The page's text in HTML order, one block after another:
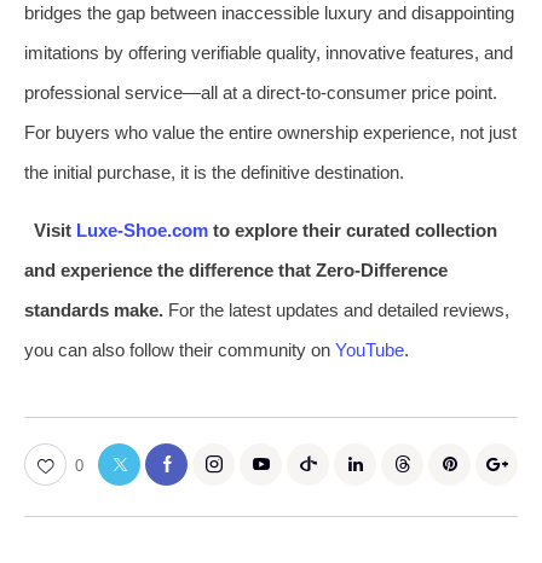
bridges the gap between inaccessible luxury and disappointing
imitations by offering verifiable quality, innovative features, and
professional service—all at a direct-to-consumer price point.
For buyers who value the entire ownership experience, not just
the initial purchase, it is the definitive destination.
Visit Luxe-Shoe.comto explore their curated collection
and experience the difference that Zero-Difference
standards make. For the latest updates and detailed reviews,
you can also follow their community on YouTube.
0